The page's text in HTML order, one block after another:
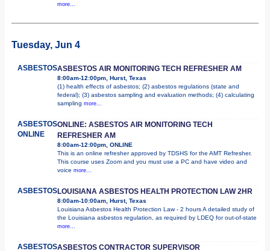
more...
Tuesday, Jun 4
ASBESTOSASBESTOS AIR MONITORING TECH REFRESHER AM
8:00am-12:00pm, Hurst, Texas
(1) health effects of asbestos; (2) asbestos regulations (state and
federal); (3) asbestos sampling and evaluation methods; (4) calculating
sampling more...
ASBESTOS
ONLINE
ONLINE: ASBESTOS AIR MONITORING TECH
REFRESHER AM
8:00am-12:00pm, ONLINE
This is an online refresher approved by TDSHS for the AMT Refresher.
This course uses Zoom and you must use a PC and have video and
voice more...
ASBESTOSLOUISIANA ASBESTOS HEALTH PROTECTION LAW 2HR
8:00am-10:00am, Hurst, Texas
Louisiana Asbestos Health Protection Law - 2 hours A detailed study of
the Louisiana asbestos regulation, as required by LDEQ for out-of-state
more...
ASBESTOSASBESTOS CONTRACTOR SUPERVISOR